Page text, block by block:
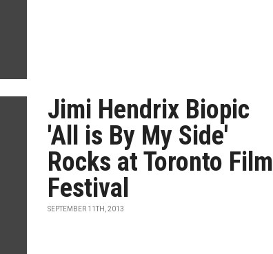
Jimi Hendrix Biopic
'All is By My Side'
Rocks at Toronto Film
Festival
SEPTEMBER 11TH, 2013